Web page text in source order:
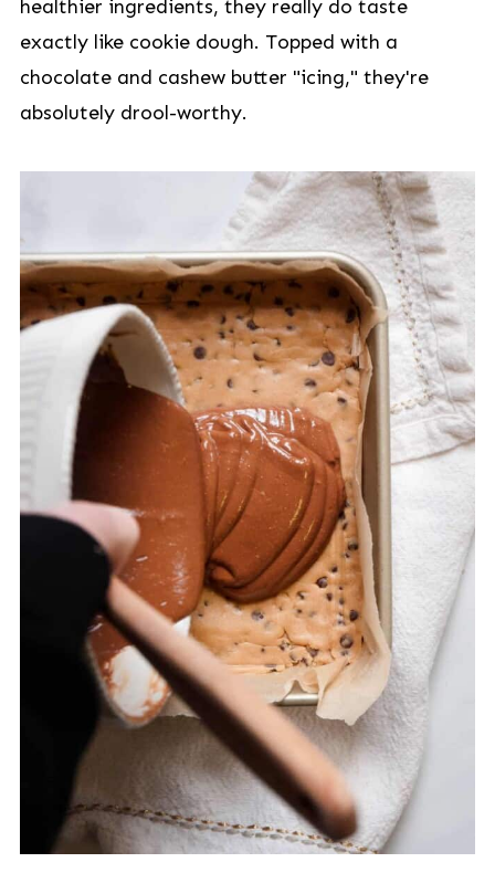
healthier ingredients, they really do taste
exactly like cookie dough. Topped with a
chocolate and cashew butter "icing," they're
absolutely drool-worthy.